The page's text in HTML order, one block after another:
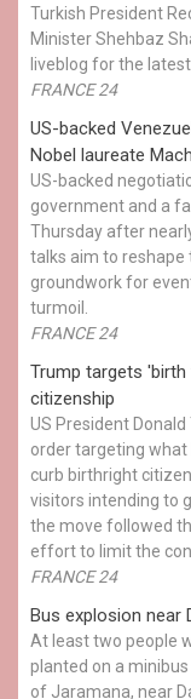
Turkish President
Minister Shehbaz
liveblog for the
FRANCE 24
US-backed
Nobel laureate
US-backed
government and a
Thursday after
talks aim to reshape
groundwork for
turmoil.
FRANCE 24
Trump targets
citizenship
US President
order targeting what
curb birthright
visitors intending to
the move followed
effort to limit the
FRANCE 24
Bus explosion near
At least two people
planted on a
of Jaramana, near